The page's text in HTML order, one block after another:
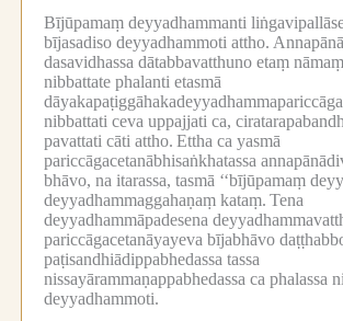
Bījūpamaṃ deyyadhammanti
bījasadiso deyyadhammoti attho.
dasavidhassa dātabbavatthuno etaṃ
nibbattate phalanti etasmā
nibbattati ceva uppajjati ca,
pavattati cāti attho. Ettha ca yasmā
pariccāgacetanābhisaṅkhatassa
bhāvo, na itarassa, tasmā ‘‘bījūpamaṃ
deyyadhammaggahaṇaṃ kataṃ. Tena
deyyadhammāpadesena
pariccāgacetanāyayeva bījabhāvo
paṭisandhiādippabhedassa tassa
nissayārammaṇappabhedassa ca phalassa
deyyadhammoti.